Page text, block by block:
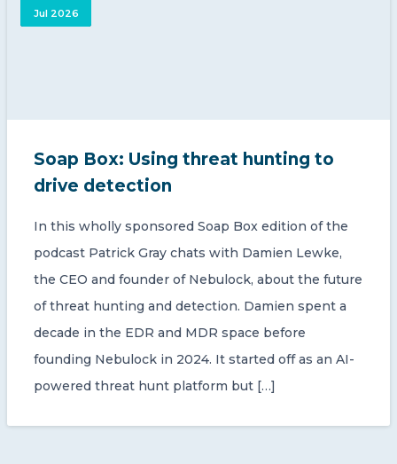
Jul 2026
Soap Box: Using threat hunting to
drive detection
In this wholly sponsored Soap Box edition of the
podcast Patrick Gray chats with Damien Lewke,
the CEO and founder of Nebulock, about the future
of threat hunting and detection. Damien spent a
decade in the EDR and MDR space before
founding Nebulock in 2024. It started off as an AI-
powered threat hunt platform but […]